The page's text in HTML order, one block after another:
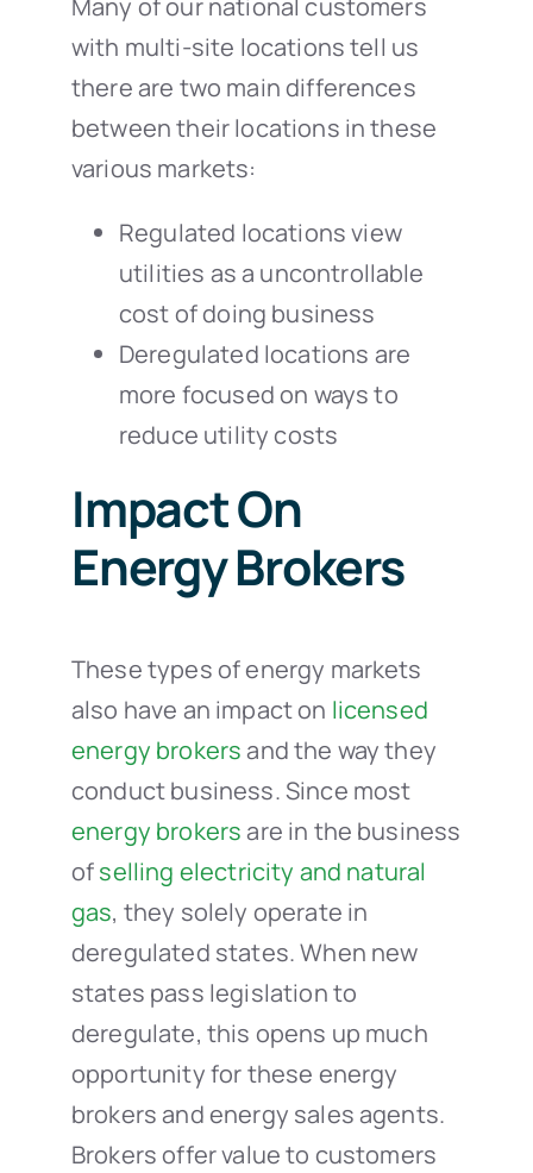
with multi-site locations tell us
there are two main differences
between their locations in these
various markets:
Regulated locations view
utilities as a uncontrollable
cost of doing business
Deregulated locations are
more focused on ways to
reduce utility costs
Impact On
Energy Brokers
These types of energy markets
also have an impact on licensed
energy brokersand the way they
conduct business. Since most
energy brokersare in the business
ofselling electricity and natural
gas, they solely operate in
deregulated states. When new
states pass legislation to
deregulate, this opens up much
opportunity for these energy
brokers and energy sales agents.
Brokers offer value to customers